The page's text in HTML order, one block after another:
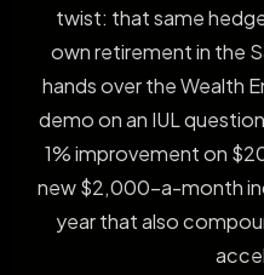
twist: that same
own retirement in the
hands over the Wealth
demo on an IUL
1% improvement on
new $2,000-a-month
year that also